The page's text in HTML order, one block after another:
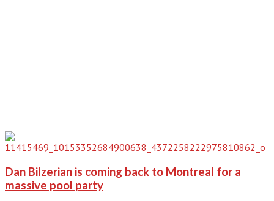
Dan Bilzerian is coming back to Montreal for a
massive pool party